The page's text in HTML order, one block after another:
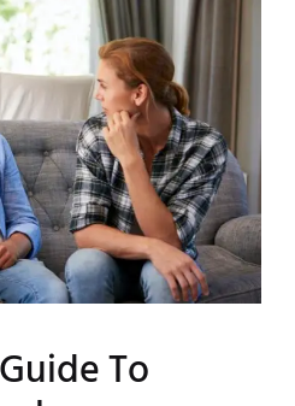
To